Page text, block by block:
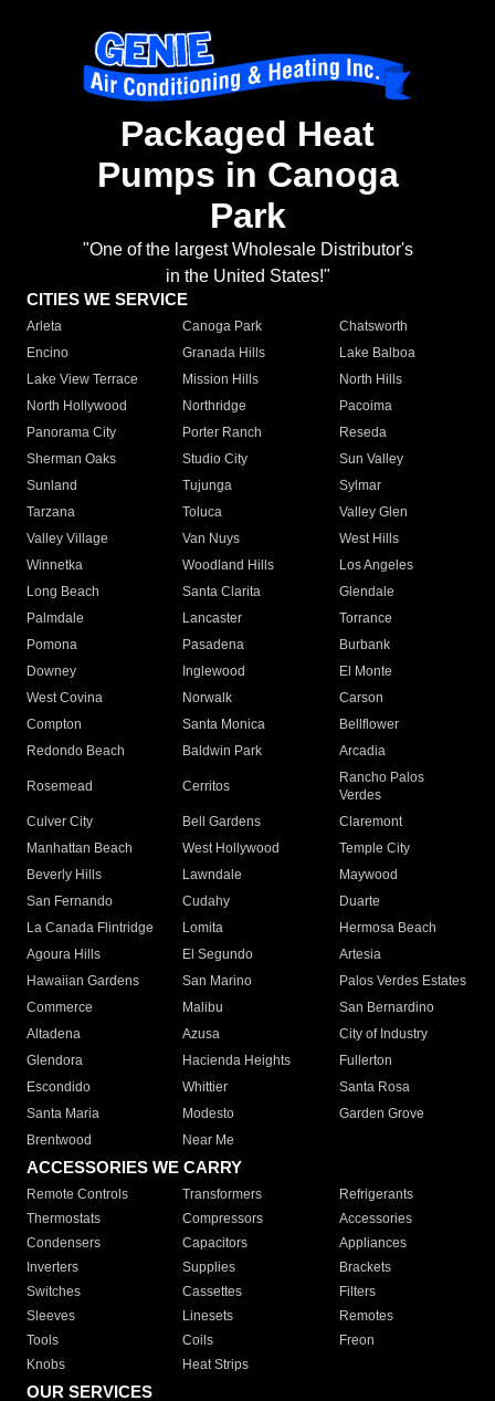
Packaged Heat
Pumps in Canoga
Park
"One of the largest Wholesale Distributor's
in the United States!"
CITIES WE SERVICE
Arleta Canoga Park
Chatsworth
Encino
Granada Hills
Lake Balboa
Lake View Terrace
Mission Hills
North Hills
North Hollywood
Northridge
Pacoima
Panorama City
Porter Ranch
Reseda
Sherman Oaks
Studio City
Sun Valley
Sunland
Tujunga
Sylmar
Tarzana
Toluca
Valley Glen
Valley Village
Van Nuys
West Hills
Winnetka
Woodland Hills
Los Angeles
Long Beach
Santa Clarita
Glendale
Palmdale
Lancaster
Torrance
Pomona
Pasadena
Burbank
Downey
Inglewood
El Monte
West Covina
Norwalk
Carson
Compton
Santa Monica
Bellflower
Redondo Beach
Baldwin Park Arcadia
Rosemead Cerritos
Rancho Palos
Verdes
Culver City
Bell Gardens
Claremont
Manhattan Beach
West Hollywood
Temple City
Beverly Hills
Lawndale
Maywood
San Fernando
Cudahy
Duarte
La Canada Flintridge
Lomita
Hermosa Beach
Agoura Hills
El Segundo
Artesia
Hawaiian Gardens
San Marino
Palos Verdes Estates
Commerce
Malibu
San Bernardino
Altadena
Azusa
City of Industry
Glendora
Hacienda Heights
Fullerton
Escondido
Whittier
Santa Rosa
Santa Maria
Modesto
Garden Grove
Brentwood
Near Me
ACCESSORIES WE CARRY
Remote Controls Transformers
Refrigerants
Thermostats
Compressors
Accessories
Condensers
Capacitors
Appliances
Inverters
Supplies
Brackets
Switches
Cassettes
Filters
Sleeves
Linesets
Remotes
Tools
Coils
Freon
Knobs
Heat Strips
OUR SERVICES